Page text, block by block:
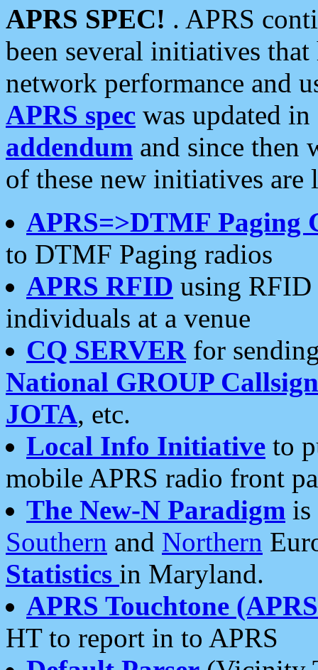
APRS SPEC! . APRS
been several initiatives
network performance and
APRS spec was updated
addendum and since then
of these new initiatives are
APRS=>DTMF Paging
to DTMF Paging radios
APRS RFID using RFID
individuals at a venue
CQ SERVERfor
National GROUP
JOTA, etc.
Local Info Initiative to
mobile APRS radio front
The New-N Paradigm is
Southern and Northern
Statistics in Maryland.
APRS Touchtone
HT to report in to APRS